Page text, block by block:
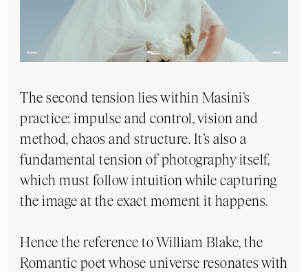
The second tension lies within Masini’s
practice: impulse and control, vision and
method, chaos and structure. It’s also a
fundamental tension of photography itself,
which must follow intuition while capturing
the image at the exact moment it happens.
Hence the reference to William Blake, the
Romantic poet whose universe resonates with